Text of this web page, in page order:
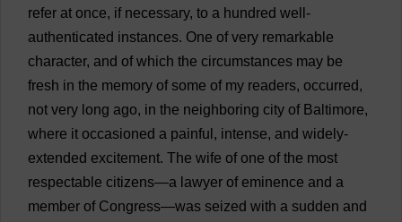
refer at once, if necessary, to a hundred well-
authenticated instances. One of very remarkable
character, and of which the circumstances may be
fresh in the memory of some of my readers, occurred,
not very long ago, in the neighboring city of Baltimore,
where it occasioned a painful , intense, and widely-
extended excitement. The wife of one of the most
respectable citizens—a lawyer of eminence and a
member of Congress—was seized with a sudden and